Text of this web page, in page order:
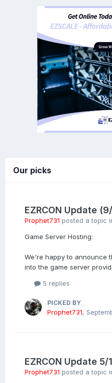
Our picks
EZRCON Update
Prophet731 posted a topic
Game Server Hosting:
We're happy to announce
into the game server
5 replies
PICKED BY
Prophet731,
EZRCON Update 5/
Prophet731 posted a topic